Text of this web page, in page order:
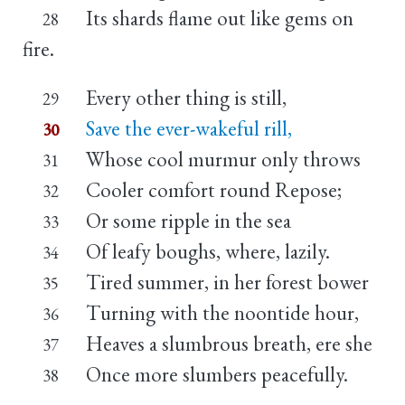
28
Its shards flame out like gems on
fire.
29 Every other thing is still,
30 Save the ever-wakeful rill,
31 Whose cool murmur only throws
32 Cooler comfort round Repose;
33 Or some ripple in the sea
34 Of leafy boughs, where, lazily.
35 Tired summer, in her forest bower
36 Turning with the noontide hour,
37 Heaves a slumbrous breath, ere she
38 Once more slumbers peacefully.